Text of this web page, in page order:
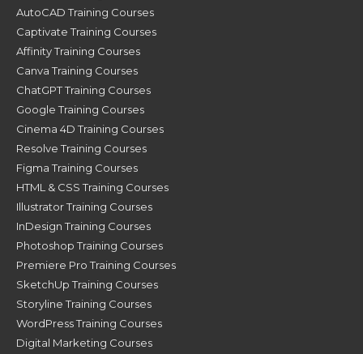
AutoCAD Training Courses
Captivate Training Courses
Affinity Training Courses
Canva Training Courses
ChatGPT Training Courses
Google Training Courses
Cinema 4D Training Courses
Resolve Training Courses
Figma Training Courses
HTML & CSS Training Courses
Illustrator Training Courses
InDesign Training Courses
Photoshop Training Courses
Premiere Pro Training Courses
SketchUp Training Courses
Storyline Training Courses
WordPress Training Courses
Digital Marketing Courses